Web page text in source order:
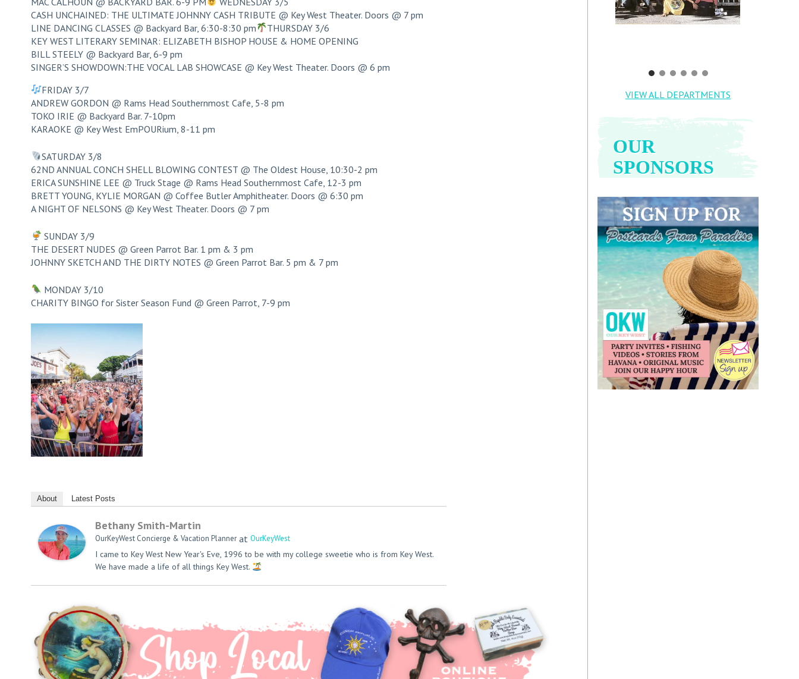
CASH UNCHAINED: THE ULTIMATE JOHNNY CASH TRIBUTE @ Key West Theater. Doors @ 7 pm
LINE DANCING CLASSES @ Backyard Bar, 6:30-8:30 pm
THURSDAY 3/6
KEY WEST LITERARY SEMINAR: ELIZABETH BISHOP HOUSE & HOME OPENING
BILL STEELY @ Backyard Bar, 6-9 pm
SINGER’S SHOWDOWN:THE VOCAL LAB SHOWCASE @ Key West Theater. Doors @ 6 pm
FRIDAY 3/7
ANDREW GORDON @ Rams Head Southernmost Cafe, 5-8 pm
TOKO IRIE @ Backyard Bar. 7-10pm
KARAOKE @ Key West EmPOURium, 8-11 pm
SATURDAY 3/8
62ND ANNUAL CONCH SHELL BLOWING CONTEST @ The Oldest House, 10:30-2 pm
ERICA SUNSHINE LEE @ Truck Stage @ Rams Head Southernmost Cafe, 12-3 pm
BRETT YOUNG, KYLIE MORGAN @ Coffee Butler Amphitheater. Doors @ 6:30 pm
A NIGHT OF NELSONS @ Key West Theater. Doors @ 7 pm
SUNDAY 3/9
THE DESERT NUDES @ Green Parrot Bar. 1 pm & 3 pm
JOHNNY SKETCH AND THE DIRTY NOTES @ Green Parrot Bar. 5 pm & 7 pm
MONDAY 3/10
CHARITY BINGO for Sister Season Fund @ Green Parrot, 7-9 pm
About Latest Posts
Bethany Smith-Martin
OurKeyWest Concierge & Vacation Planner at OurKeyWest
I came to Key West New Year's Eve, 1996 to be with my college sweetie who is from Key West.
We have made a life of all things Key West.
VIEW ALL DEPARTMENTS
OUR
SPONSORS